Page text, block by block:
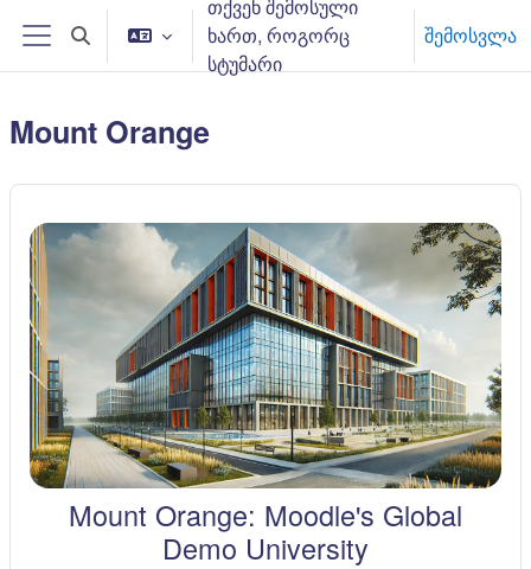
გადადი მთავარ შინაარსზე
Side panel
Toggle search input
თქვენ შემოსული
ხართ, როგორც
სტუმარი
შემოსვლა
Mount Orange
Mount Orange: Moodle's Global
Demo University